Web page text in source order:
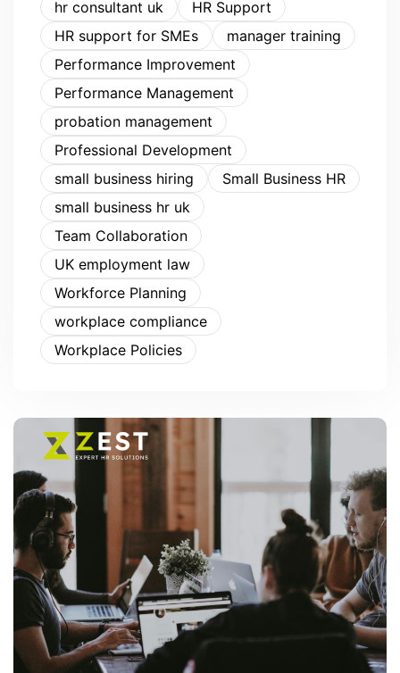
hr consultant uk
HR Support
HR support for SMEs
manager training
Performance Improvement
Performance Management
probation management
Professional Development
small business hiring
Small Business HR
small business hr uk
Team Collaboration
UK employment law
Workforce Planning
workplace compliance
Workplace Policies